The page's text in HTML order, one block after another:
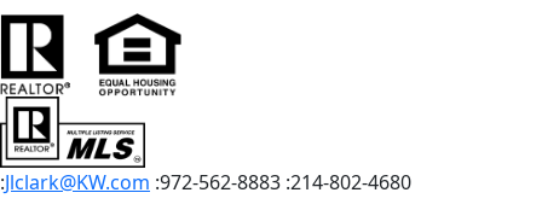
:Jlclark@KW.com :972-562-8883 :214-802-4680